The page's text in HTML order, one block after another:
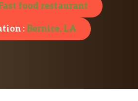
food restaurant
:Bernice, LA